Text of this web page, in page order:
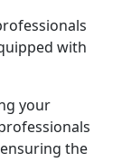
with
your
the